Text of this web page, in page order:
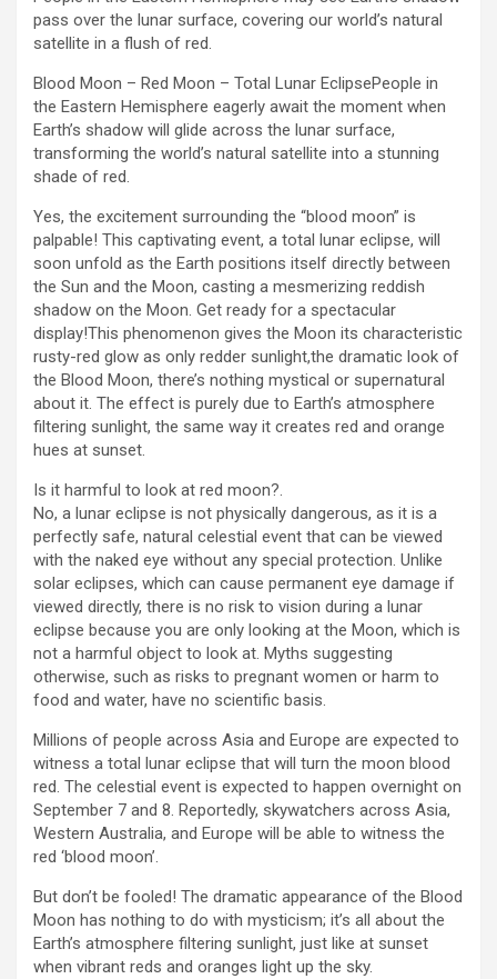
pass over the lunar surface, covering our world’s natural
satellite in a flush of red.
Blood Moon – Red Moon – Total Lunar EclipsePeople in
the Eastern Hemisphere eagerly await the moment when
Earth’s shadow will glide across the lunar surface,
transforming the world’s natural satellite into a stunning
shade of red.
Yes, the excitement surrounding the “blood moon” is
palpable! This captivating event, a total lunar eclipse, will
soon unfold as the Earth positions itself directly between
the Sun and the Moon, casting a mesmerizing reddish
shadow on the Moon. Get ready for a spectacular
display!This phenomenon gives the Moon its characteristic
rusty-red glow as only redder sunlight,the dramatic look of
the Blood Moon, there’s nothing mystical or supernatural
about it. The effect is purely due to Earth’s atmosphere
filtering sunlight, the same way it creates red and orange
hues at sunset.
Is it harmful to look at red moon?.
No, a lunar eclipse is not physically dangerous, as it is a
perfectly safe, natural celestial event that can be viewed
with the naked eye without any special protection. Unlike
solar eclipses, which can cause permanent eye damage if
viewed directly, there is no risk to vision during a lunar
eclipse because you are only looking at the Moon, which is
not a harmful object to look at. Myths suggesting
otherwise, such as risks to pregnant women or harm to
food and water, have no scientific basis.
Millions of people across Asia and Europe are expected to
witness a total lunar eclipse that will turn the moon blood
red. The celestial event is expected to happen overnight on
September 7 and 8. Reportedly, skywatchers across Asia,
Western Australia, and Europe will be able to witness the
red ‘blood moon’.
But don’t be fooled! The dramatic appearance of the Blood
Moon has nothing to do with mysticism; it’s all about the
Earth’s atmosphere filtering sunlight, just like at sunset
when vibrant reds and oranges light up the sky.